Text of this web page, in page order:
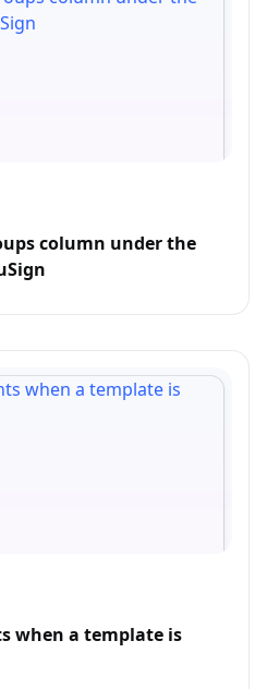
column under the
when a template is